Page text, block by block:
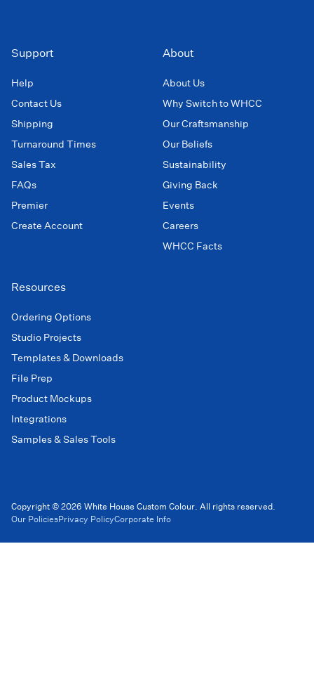
Support
Help
Contact Us
Shipping
Turnaround Times
Sales Tax
FAQs
Premier
Create Account
About
About Us
Why Switch to WHCC
Our Craftsmanship
Our Beliefs
Sustainability
Giving Back
Events
Careers
WHCC Facts
Resources
Ordering Options
Studio Projects
Templates & Downloads
File Prep
Product Mockups
Integrations
Samples & Sales Tools
Copyright © 2026 White House Custom Colour. All rights reserved.
Our PoliciesPrivacy PolicyCorporate Info